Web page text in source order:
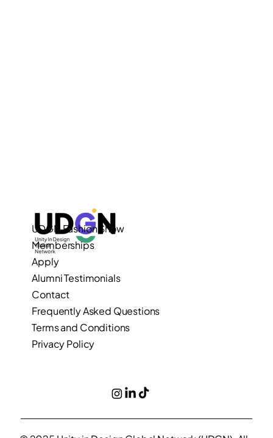
UDGN Fashion Show
Memberships
Apply
Alumni Testimonials
Contact
Frequently Asked Questions
Terms and Conditions
Privacy Policy